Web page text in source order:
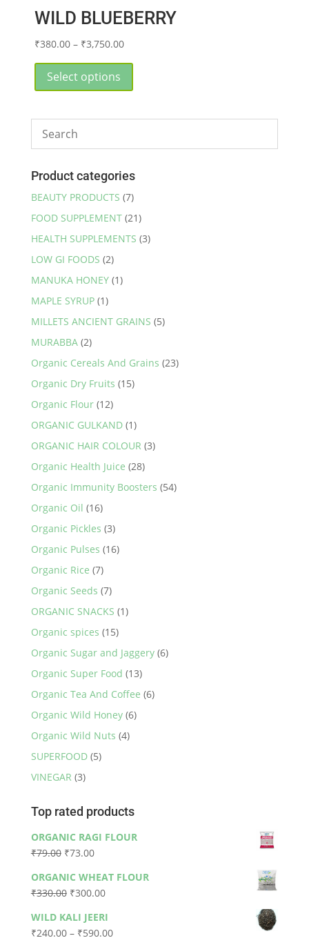
WILD BLUEBERRY
₹380.00 – ₹3,750.00Price
through
Select options
has
variants.
may
chosen
on
the
Product categories
BEAUTY PRODUCTS (7)
FOOD SUPPLEMENT (21)
HEALTH SUPPLEMENTS (3)
LOW GI FOODS (2)
MANUKA HONEY (1)
MAPLE SYRUP (1)
MILLETS ANCIENT GRAINS (5)
MURABBA (2)
Organic Cereals And Grains (23)
Organic Dry Fruits (15)
Organic Flour (12)
ORGANIC GULKAND (1)
ORGANIC HAIR COLOUR (3)
Organic Health Juice (28)
Organic Immunity Boosters (54)
Organic Oil (16)
Organic Pickles (3)
Organic Pulses (16)
Organic Rice (7)
Organic Seeds (7)
ORGANIC SNACKS (1)
Organic spices (15)
Organic Sugar and Jaggery (6)
Organic Super Food (13)
Organic Tea And Coffee (6)
Organic Wild Honey (6)
Organic Wild Nuts (4)
SUPERFOOD (5)
VINEGAR (3)
Top rated products
ORGANIC RAGI FLOUR
₹79.00 Original
was:
₹79.00.
₹73.00Current
is:
₹73.00.
ORGANIC WHEAT FLOUR
₹330.00 Original
was:
₹330.00.
₹300.00Current
is:
₹300.00.
WILD KALI JEERI
₹240.00 – ₹590.00Price